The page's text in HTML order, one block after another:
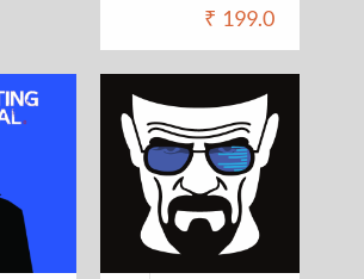
₹ 199.0